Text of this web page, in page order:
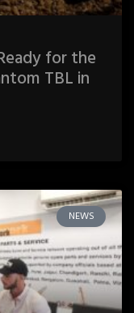
for the
TBL in
NEWS